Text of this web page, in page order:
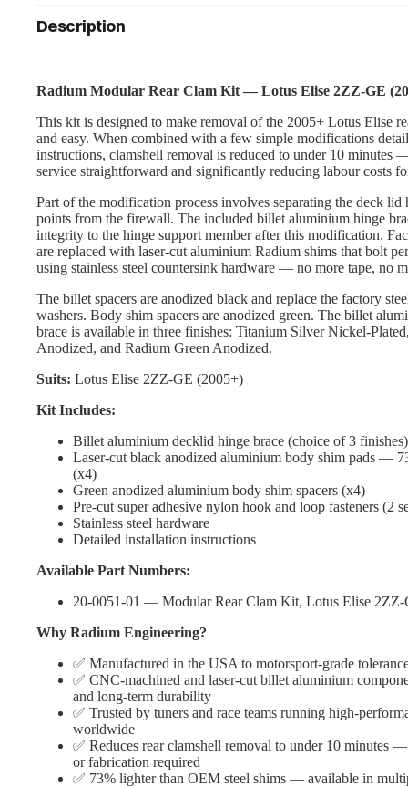
Description
Radium Modular Rear Clam Kit — Lotus Elise 2ZZ-GE
This kit is designed to make removal of the 2005+ Lotus Elise
and easy. When combined with a few simple modifications
instructions, clamshell removal is reduced to under 10 minutes
service straightforward and significantly reducing labour costs
Part of the modification process involves separating the deck lid
points from the firewall. The included billet aluminium hinge
integrity to the hinge support member after this modification.
are replaced with laser-cut aluminium Radium shims that bolt
using stainless steel countersink hardware — no more tape, no
The billet spacers are anodized black and replace the factory
washers. Body shim spacers are anodized green. The billet
brace is available in three finishes: Titanium Silver Nickel-
Anodized, and Radium Green Anodized.
Suits: Lotus Elise 2ZZ-GE (2005+)
Kit Includes:
Billet aluminium decklid hinge brace (choice of 3 finishes)
Laser-cut black anodized aluminium body shim pads —
(x4)
Green anodized aluminium body shim spacers (x4)
Pre-cut super adhesive nylon hook and loop fasteners (2
Stainless steel hardware
Detailed installation instructions
Available Part Numbers:
20-0051-01 — Modular Rear Clam Kit, Lotus Elise 2ZZ-
Why Radium Engineering?
✅ Manufactured in the USA to motorsport-grade
✅ CNC-machined and laser-cut billet aluminium
and long-term durability
✅ Trusted by tuners and race teams running high-
worldwide
✅ Reduces rear clamshell removal to under 10 minutes
or fabrication required
✅ 73% lighter than OEM steel shims — available in